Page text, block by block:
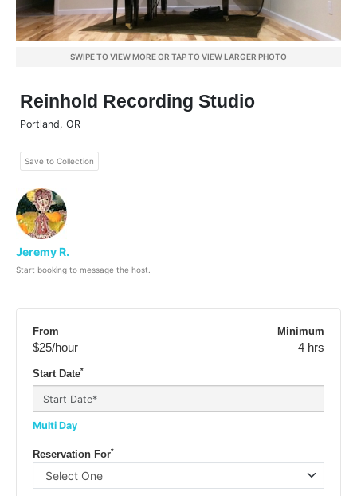
SWIPE TO VIEW MORE OR TAP TO VIEW LARGER PHOTO
Reinhold Recording Studio
Portland, OR
Save to Collection
Jeremy R.
Start booking to message the host.
From
$25/hour
Minimum
4 hrs
Start Date*
Multi Day
Reservation For*